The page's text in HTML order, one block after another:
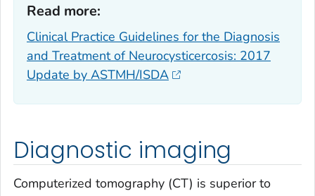
Read more:‎
Clinical Practice Guidelines for the Diagnosis
and Treatment of Neurocysticercosis: 2017
Update by ASTMH/ISDA
Diagnostic imaging
Computerized tomography (CT) is superior to